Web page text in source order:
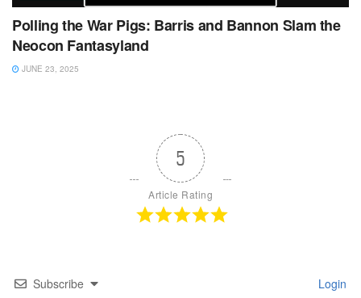
Polling the War Pigs: Barris and Bannon Slam the
Neocon Fantasyland
JUNE 23, 2025
5
Article Rating
Subscribe Login